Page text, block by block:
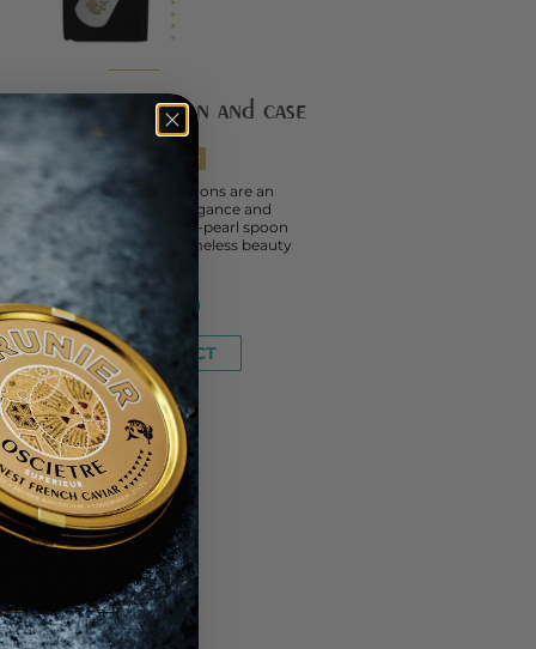
of-pearl spoon and case
WITH YOUR CAVIAR
mother-of-pearl spoons are an
into a world of elegance and
This mother-of-pearl spoon
in felt case, blending timeless beauty
with the...
FROM €10.00
SEE THE PRODUCT